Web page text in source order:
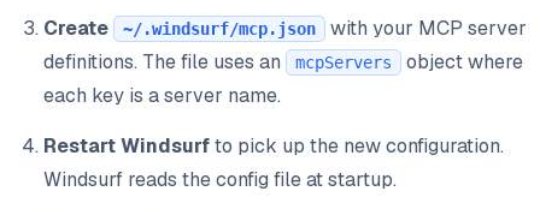
Create ~/.windsurf/mcp.json
with your MCP server
definitions. The file uses an
mcpServers
object where
each key is a server name.
Restart Windsurfto pick up the new configuration.
Windsurf reads the config file at startup.